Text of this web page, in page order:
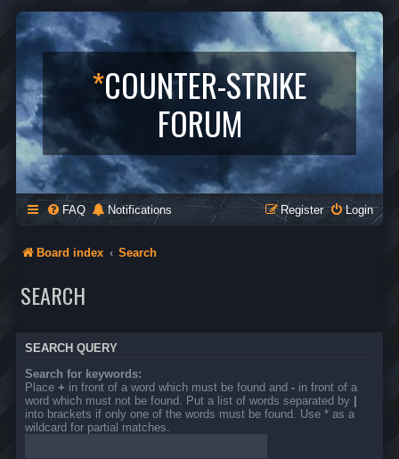
*COUNTER-STRIKE
FORUM
FAQ Notifications Login
Register
Board index Search
SEARCH
SEARCH QUERY
Search for keywords:
Place + in front of a word which must be found and - in front of a
word which must not be found. Put a list of words separated by |
into brackets if only one of the words must be found. Use * as a
wildcard for partial matches.